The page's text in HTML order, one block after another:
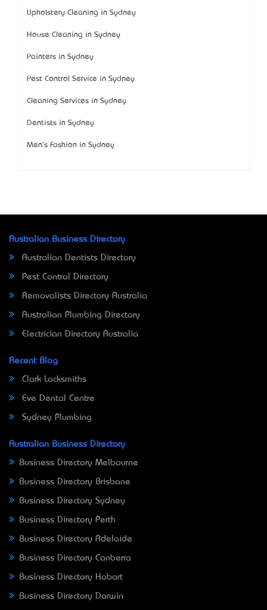
Upholstery Cleaning in Sydney
House Cleaning in Sydney
Painters in Sydney
Pest Control Service in Sydney
Cleaning Services in Sydney
Dentists in Sydney
Men's Fashion in Sydney
Australian Business Directory
Australian Dentists Directory
Pest Control Directory
Removalists Directory Australia
Australian Plumbing Directory
Electrician Directory Australia
Recent Blog
Clark Locksmiths
Eve Dental Centre
Sydney Plumbing
Australian Business Directory
Business Directory Melbourne
Business Directory Brisbane
Business Directory Sydney
Business Directory Perth
Business Directory Adelaide
Business Directory Canberra
Business Directory Hobart
Business Directory Darwin